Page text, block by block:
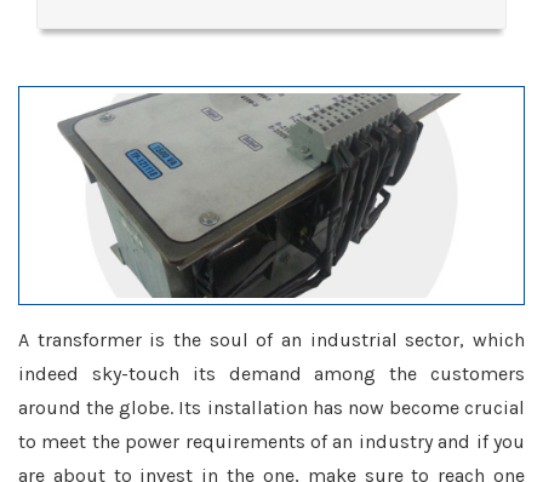
A transformer is the soul of an industrial sector, which
indeed sky-touch its demand among the customers
around the globe. Its installation has now become crucial
to meet the power requirements of an industry and if you
are about to invest in the one, make sure to reach one